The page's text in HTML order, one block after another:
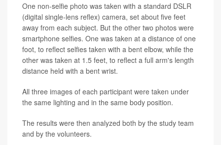
One non-selfie photo was taken with a standard DSLR
(digital single-lens reflex) camera, set about five feet
away from each subject. But the other two photos were
smartphone selfies. One was taken at a distance of one
foot, to reflect selfies taken with a bent elbow, while the
other was taken at 1.5 feet, to reflect a full arm's length
distance held with a bent wrist.
All three images of each participant were taken under
the same lighting and in the same body position.
The results were then analyzed both by the study team
and by the volunteers.